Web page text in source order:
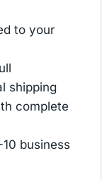
to your
shipping
complete
business